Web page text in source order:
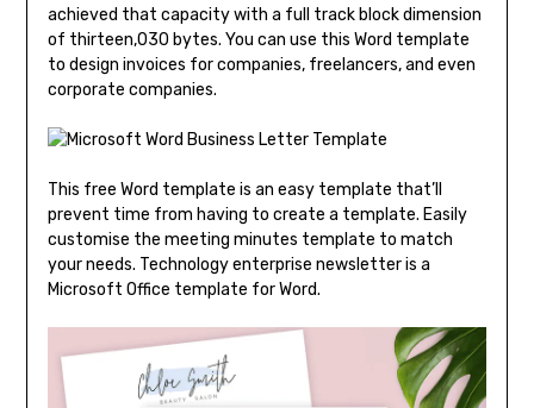
achieved that capacity with a full track block dimension
of thirteen,030 bytes. You can use this Word template
to design invoices for companies, freelancers, and even
corporate companies.
This free Word template is an easy template that’ll
prevent time from having to create a template. Easily
customise the meeting minutes template to match
your needs. Technology enterprise newsletter is a
Microsoft Office template for Word.